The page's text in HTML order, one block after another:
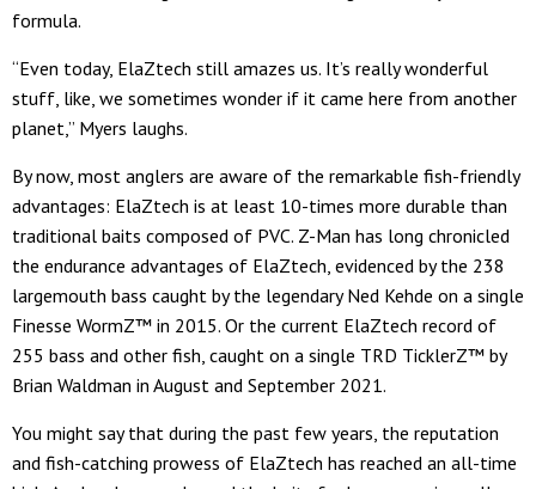
formula.
“Even today, ElaZtech still amazes us. It’s really wonderful
stuff, like, we sometimes wonder if it came here from another
planet,” Myers laughs.
By now, most anglers are aware of the remarkable fish-friendly
advantages: ElaZtech is at least 10-times more durable than
traditional baits composed of PVC. Z-Man has long chronicled
the endurance advantages of ElaZtech, evidenced by the 238
largemouth bass caught by the legendary Ned Kehde on a single
Finesse WormZ™ in 2015. Or the current ElaZtech record of
255 bass and other fish, caught on a single TRD TicklerZ™ by
Brian Waldman in August and September 2021.
You might say that during the past few years, the reputation
and fish-catching prowess of ElaZtech has reached an all-time